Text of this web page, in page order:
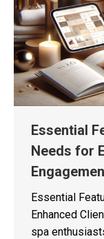
Essential
Needs for
Essential
Enhanced
spa